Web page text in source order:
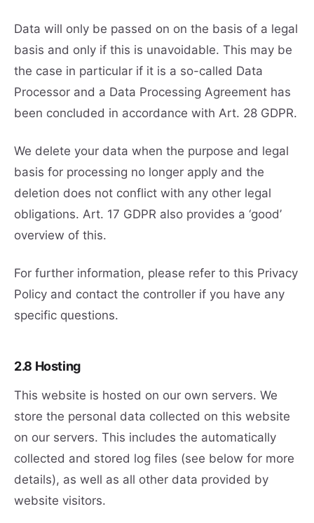
Data will only be passed on on the basis of a legal
basis and only if this is unavoidable. This may be
the case in particular if it is a so-called Data
Processor and a Data Processing Agreement has
been concluded in accordance with Art. 28 GDPR.
We delete your data when the purpose and legal
basis for processing no longer apply and the
deletion does not conflict with any other legal
obligations. Art. 17 GDPR also provides a ‘good’
overview of this.
For further information, please refer to this Privacy
Policy and contact the controller if you have any
specific questions.
2.8 Hosting
This website is hosted on our own servers. We
store the personal data collected on this website
on our servers. This includes the automatically
collected and stored log files (see below for more
details), as well as all other data provided by
website visitors.